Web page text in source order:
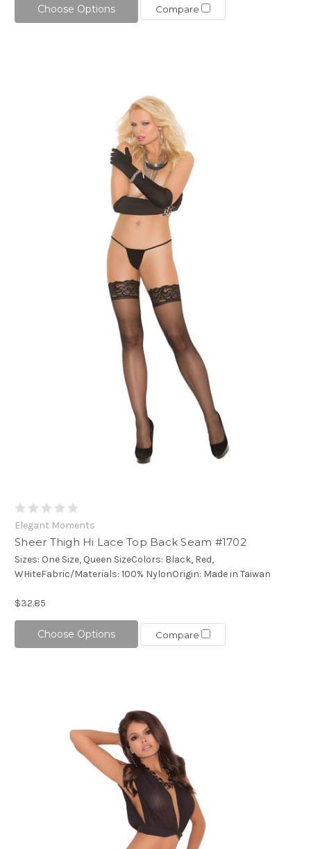
Choose Options Compare
Elegant Moments
Sheer Thigh Hi Lace Top Back Seam #1702
Sizes: One Size, Queen SizeColors: Black, Red,
WHiteFabric/Materials: 100% NylonOrigin: Made in Taiwan
$32.85
Choose Options Compare